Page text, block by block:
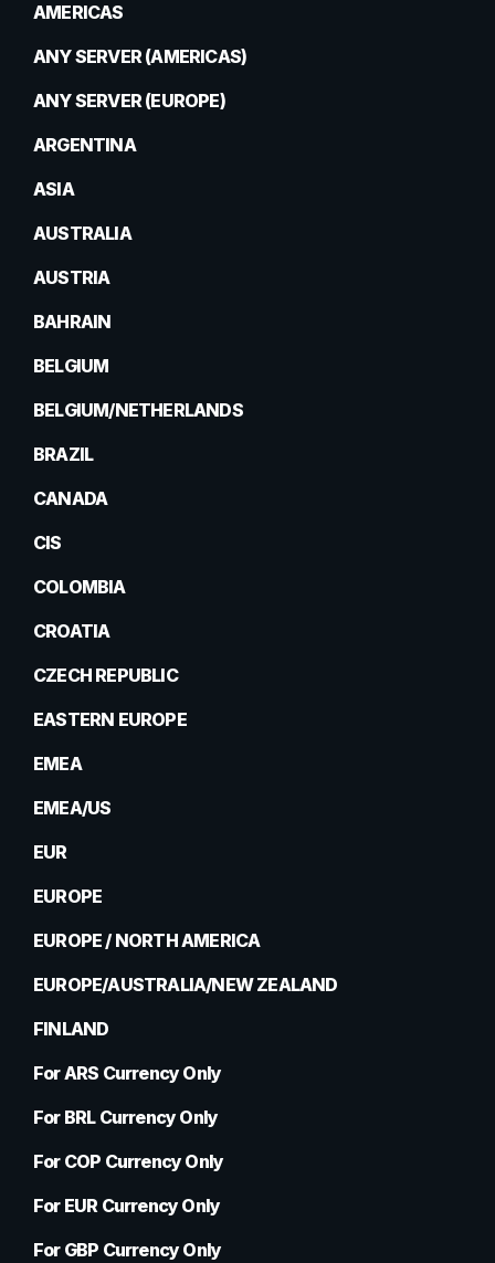
AMERICAS
ANY SERVER (AMERICAS)
ANY SERVER (EUROPE)
ARGENTINA
ASIA
AUSTRALIA
AUSTRIA
BAHRAIN
BELGIUM
BELGIUM/NETHERLANDS
BRAZIL
CANADA
CIS
COLOMBIA
CROATIA
CZECH REPUBLIC
EASTERN EUROPE
EMEA
EMEA/US
EUR
EUROPE
EUROPE / NORTH AMERICA
EUROPE/AUSTRALIA/NEW ZEALAND
FINLAND
For ARS Currency Only
For BRL Currency Only
For COP Currency Only
For EUR Currency Only
For GBP Currency Only